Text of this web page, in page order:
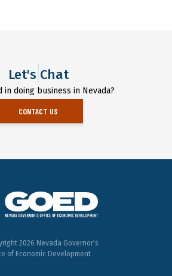
Let's Chat
in doing business in Nevada?
CONTACT US
2026 Nevada Governor's
of Economic Development